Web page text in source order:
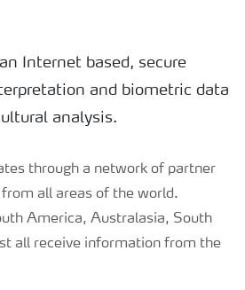
Internet based, secure
and biometric data
analysis.
through a network of partner
all areas of the world.
America, Australasia, South
all receive information from the